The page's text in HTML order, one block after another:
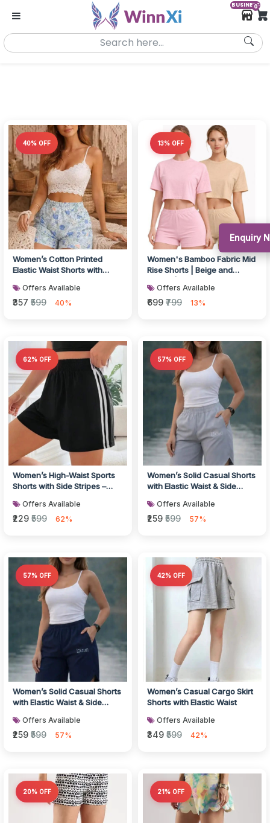
BUSINESS
0
40% OFF
Women’s Cotton Printed
Elastic Waist Shorts with
Light...
Offers Available
₹357 ₹599 40%
13% OFF
Women's Bamboo Fabric Mid
Rise Shorts | Beige and
Offers Available
₹699 ₹799 13%
62% OFF
Women’s High-Waist Sports
Shorts with Side Stripes –
Offers Available
₹229 ₹599 62%
57% OFF
Women’s Solid Casual Shorts
with Elastic Waist & Side
Offers Available
₹259 ₹599 57%
57% OFF
Women’s Solid Casual Shorts
with Elastic Waist & Side
Offers Available
₹259 ₹599 57%
42% OFF
Women’s Casual Cargo Skirt
Shorts with Elastic Waist
Offers Available
₹349 ₹599 42%
20% OFF 21% OFF
Enquiry